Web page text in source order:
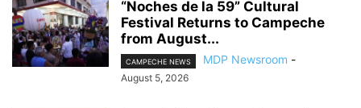
“Noches de la 59” Cultural
Festival Returns to Campeche
from August...
CAMPECHE NEWS MDP Newsroom -
August 5, 2026